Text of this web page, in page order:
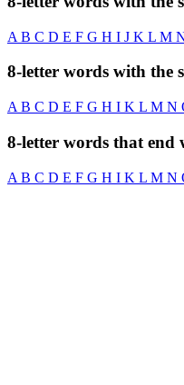
A B C D E F G H I J K L M
8-letter words with the
A B C D E F G H I K L M N
8-letter words that end
A B C D E F G H I K L M N